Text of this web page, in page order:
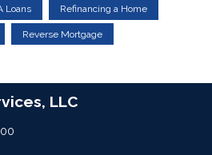
Loans Refinancing a Home
Reverse Mortgage
LLC